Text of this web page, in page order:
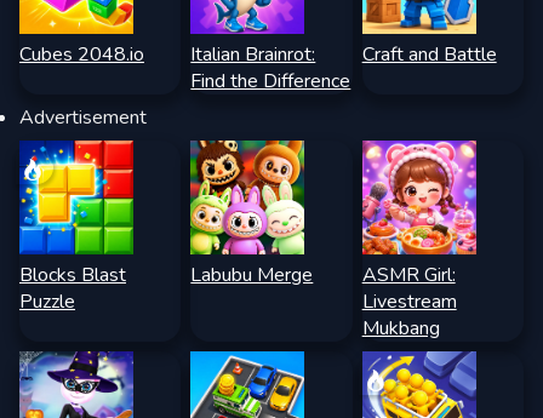
Cubes 2048.io
Italian Brainrot:
Find the Difference
Craft and Battle
Blocks Blast
Puzzle
Labubu Merge
ASMR Girl:
Livestream
Mukbang
Advertisement